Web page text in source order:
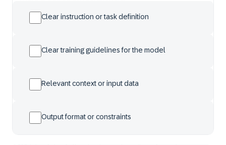
Clear instruction or task definition
Clear training guidelines for the model
Relevant context or input data
Output format or constraints